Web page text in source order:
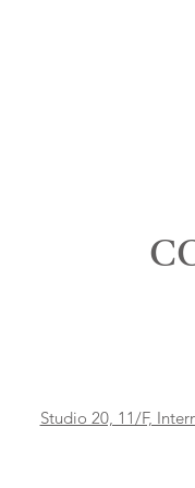
Studio 20, 11/F,